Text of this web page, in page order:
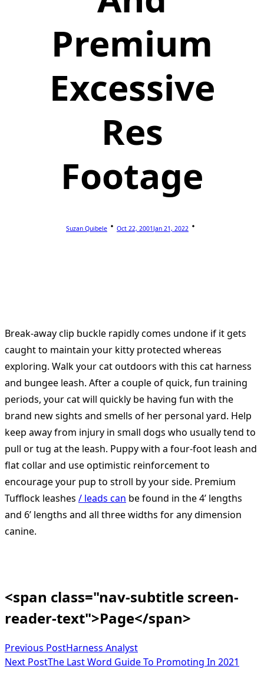
Premium
Excessive
Res
Footage
Suzan Quibele Oct 22, 2001 Jan 21, 2022
Break-away clip buckle rapidly comes undone if it gets
caught to maintain your kitty protected whereas
exploring. Walk your cat outdoors with this cat harness
and bungee leash. After a couple of quick, fun training
periods, your cat will quickly be having fun with the
brand new sights and smells of her personal yard. Help
keep away from injury in small dogs who usually tend to
pull or tug at the leash. Puppy with a four-foot leash and
flat collar and use optimistic reinforcement to
encourage your pup to stroll by your side. Premium
Tufflock leashes / leads can be found in the 4’ lengths
and 6’ lengths and all three widths for any dimension
canine.
<span class="nav-subtitle screen-
reader-text">Page</span>
Previous PostHarness Analyst
Next PostThe Last Word Guide To Promoting In 2021